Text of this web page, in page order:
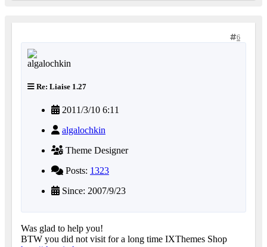
6
Re: Liaise 1.27
2011/3/10 6:11
algalochkin
Theme Designer
Posts: 1323
Since: 2007/9/23
Was glad to help you!
BTW you did not visit for a long time IXThemes Shop